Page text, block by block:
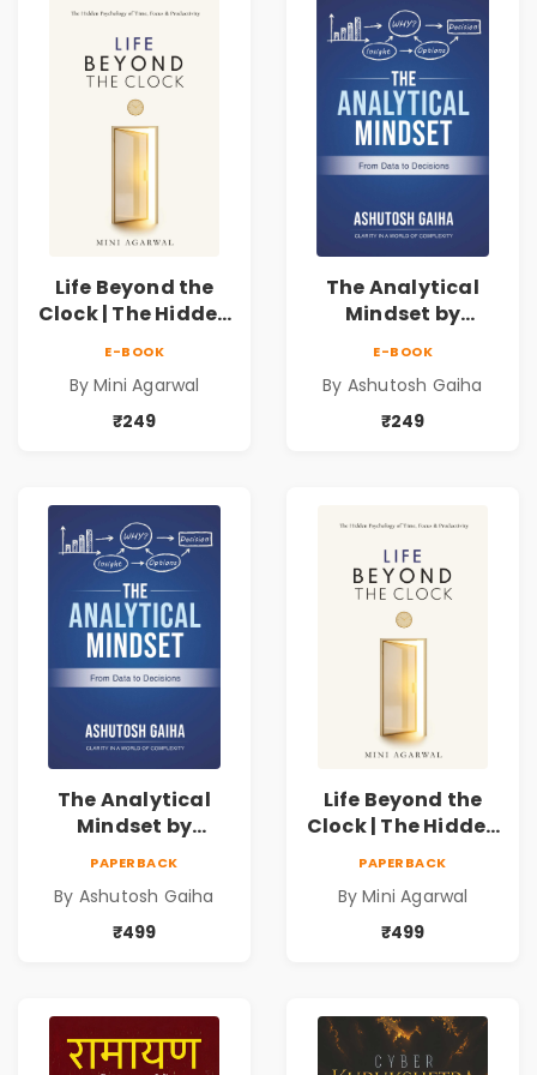
Life Beyond the
Clock | The Hidden
Productivity |
Book by Mini
E-BOOK
By Mini Agarwal
₹249
The Analytical
Mindset by
Decision Making &
Business Analytics
E-BOOK
By Ashutosh Gaiha
₹249
The Analytical
Mindset by
Decision Making &
Business Analytics
PAPERBACK
By Ashutosh Gaiha
₹499
Life Beyond the
Clock | The Hidden
Productivity |
Book by Mini
PAPERBACK
By Mini Agarwal
₹499